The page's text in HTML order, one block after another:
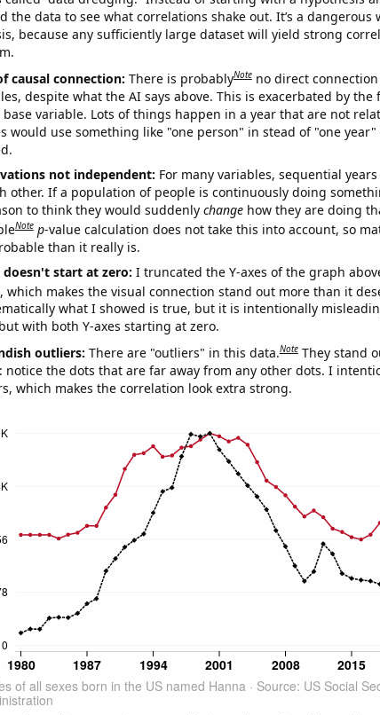
the data to see what correlations shake out. It’s a dangerous
because any sufficiently large dataset will yield strong
causal connection: There is probablyNote no direct
despite what the AI says above. This is exacerbated by the
base variable. Lots of things happen in a year that are not
would use something like "one person" in stead of "one
not independent: For many variables, sequential
other. If a population of people is continuously doing
to think they would suddenly changehow they are doing
Note p-value calculation does not take this into account, so
than it really is.
doesn't start at zero: I truncated the Y-axes of the graph
which makes the visual connection stand out more than it
what I showed is true, but it is intentionally
with both Y-axes starting at zero.
outliers: There are "outliers" in this data.Note They stand
notice the dots that are far away from any other dots. I
which makes the correlation look extra strong.